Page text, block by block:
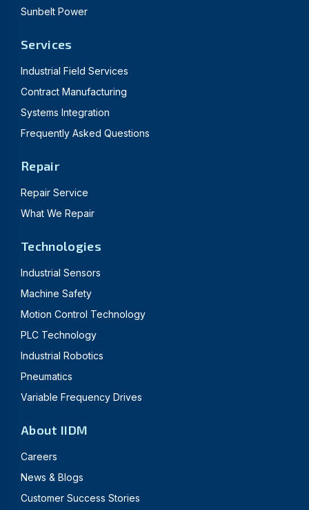
Sunbelt Power
Services
Industrial Field Services
Contract Manufacturing
Systems Integration
Frequently Asked Questions
Repair
Repair Service
What We Repair
Technologies
Industrial Sensors
Machine Safety
Motion Control Technology
PLC Technology
Industrial Robotics
Pneumatics
Variable Frequency Drives
About IIDM
Careers
News & Blogs
Customer Success Stories